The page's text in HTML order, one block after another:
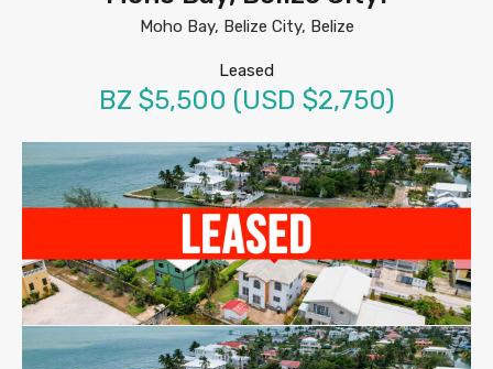
Moho Bay, Belize City, Belize
Leased
BZ $5,500 (USD $2,750)